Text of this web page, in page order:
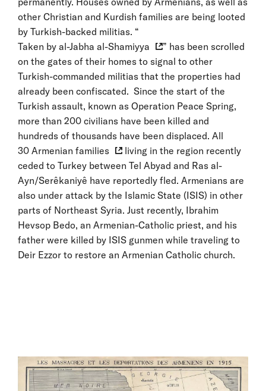
other Christian and Kurdish families are being looted
by Turkish-backed militias. “
Taken by al-Jabha al-Shamiyya
” has been scrolled
on the gates of their homes to signal to other
Turkish-commanded militias that the properties had
already been confiscated. Since the start of the
Turkish assault, known as Operation Peace Spring,
more than 200 civilians have been killed and
hundreds of thousands have been displaced. All
30 Armenian families
living in the region recently
ceded to Turkey between Tel Abyad and Ras al-
Ayn/Serêkaniyê have reportedly fled. Armenians are
also under attack by the Islamic State (ISIS) in other
parts of Northeast Syria. Just recently, Ibrahim
Hevsop Bedo, an Armenian-Catholic priest, and his
father were killed by ISIS gunmen while traveling to
Deir Ezzor to restore an Armenian Catholic church.